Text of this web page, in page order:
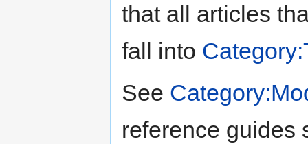
that all articles
fall into
See
reference guides